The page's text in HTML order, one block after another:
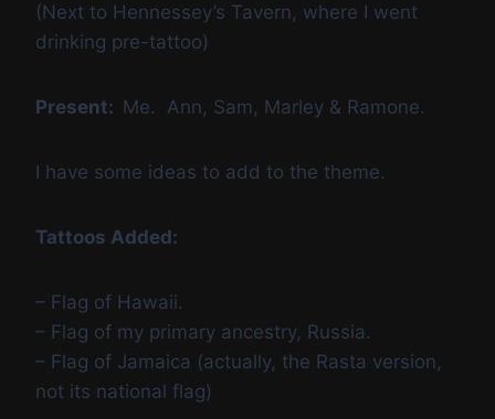
(Next to Hennessey’s Tavern, where I went
drinking pre-tattoo)
Present: Me. Ann, Sam, Marley & Ramone.
I have some ideas to add to the theme.
Tattoos Added:
– Flag of Hawaii.
– Flag of my primary ancestry, Russia.
– Flag of Jamaica (actually, the Rasta version,
not its national flag)